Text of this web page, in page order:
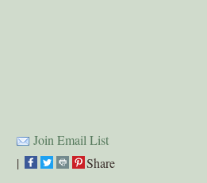
Join Email List
Share
|